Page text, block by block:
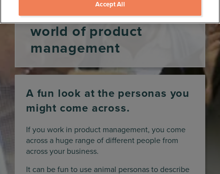
Animal personas in the
world of product
management
A fun look at the personas you
might come across.
If you work in product management, you come
across a huge range of different people from
across your business.
It can be fun to use animal personas to describe
Accept All